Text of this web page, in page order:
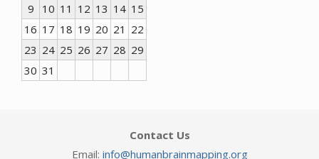
9
10 11 12 13 14 15
16 17 18 19 20 21 22
23 24 25 26 27 28 29
30 31
Contact Us
Email: info@humanbrainmapping.org